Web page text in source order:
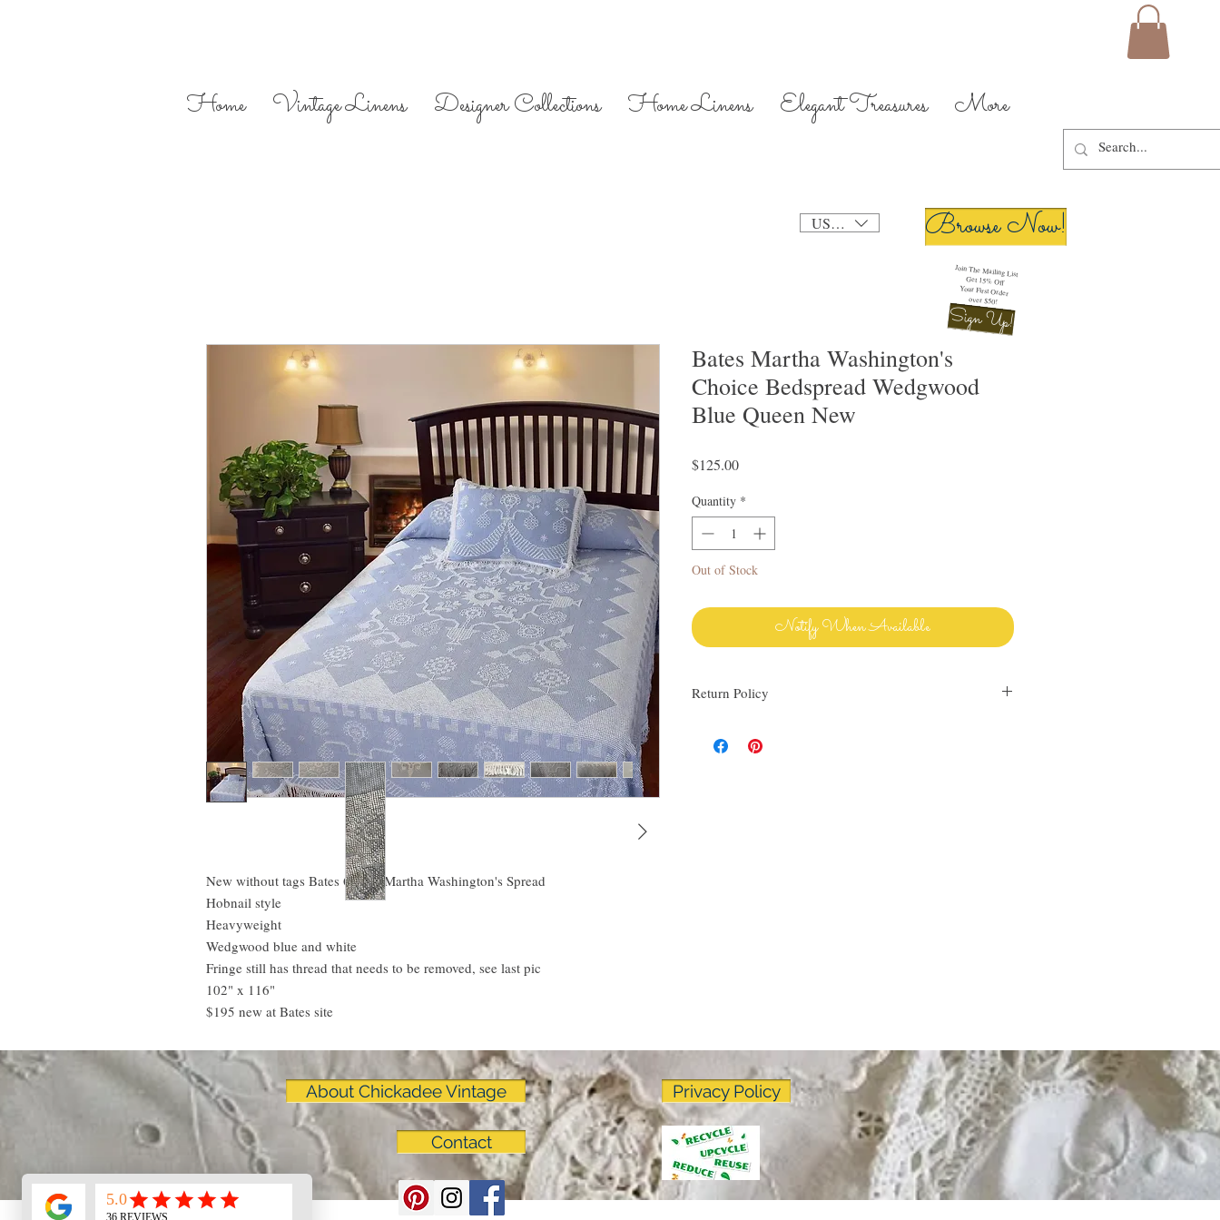
Home Vintage Linens Designer Collections Home Linens Elegant Treasures More
New without tags Bates Queen Martha Washington's Spread
Hobnail style
Heavyweight
Wedgwood blue and white
Fringe still has thread that needs to be removed, see last pic
102" x 116"
$195 new at Bates site
Bates Martha Washington's
Choice Bedspread Wedgwood
Blue Queen New
$125.00Price
Quantity *
Out of Stock
Notify When Available
Return Policy
others. My items are always clean and ready to use.
Join The Mailing List
Get 15% Off
Your First Order
over $50!
Sign Up!
USD ($) Browse Now!
About Chickadee Vintage
Contact
Privacy Policy